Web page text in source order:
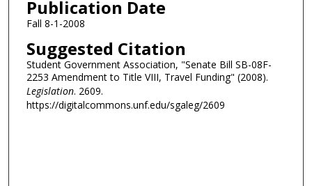
Publication Date
Fall 8-1-2008
Suggested Citation
Student Government Association, "Senate Bill SB-08F-
2253 Amendment to Title VIII, Travel Funding" (2008).
Legislation. 2609.
https://digitalcommons.unf.edu/sgaleg/2609